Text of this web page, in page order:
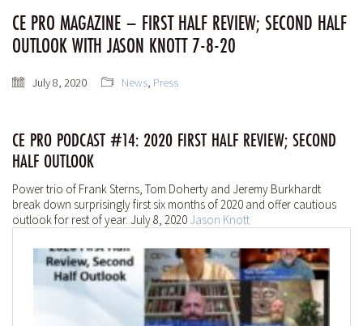
CE PRO MAGAZINE – FIRST HALF REVIEW; SECOND HALF
OUTLOOK WITH JASON KNOTT 7-8-20
July 8, 2020 News, Press
CE PRO PODCAST #14: 2020 FIRST HALF REVIEW; SECOND
HALF OUTLOOK
Power trio of Frank Sterns, Tom Doherty and Jeremy Burkhardt
break down surprisingly first six months of 2020 and offer cautious
outlook for rest of year. July 8, 2020 Jason Knott